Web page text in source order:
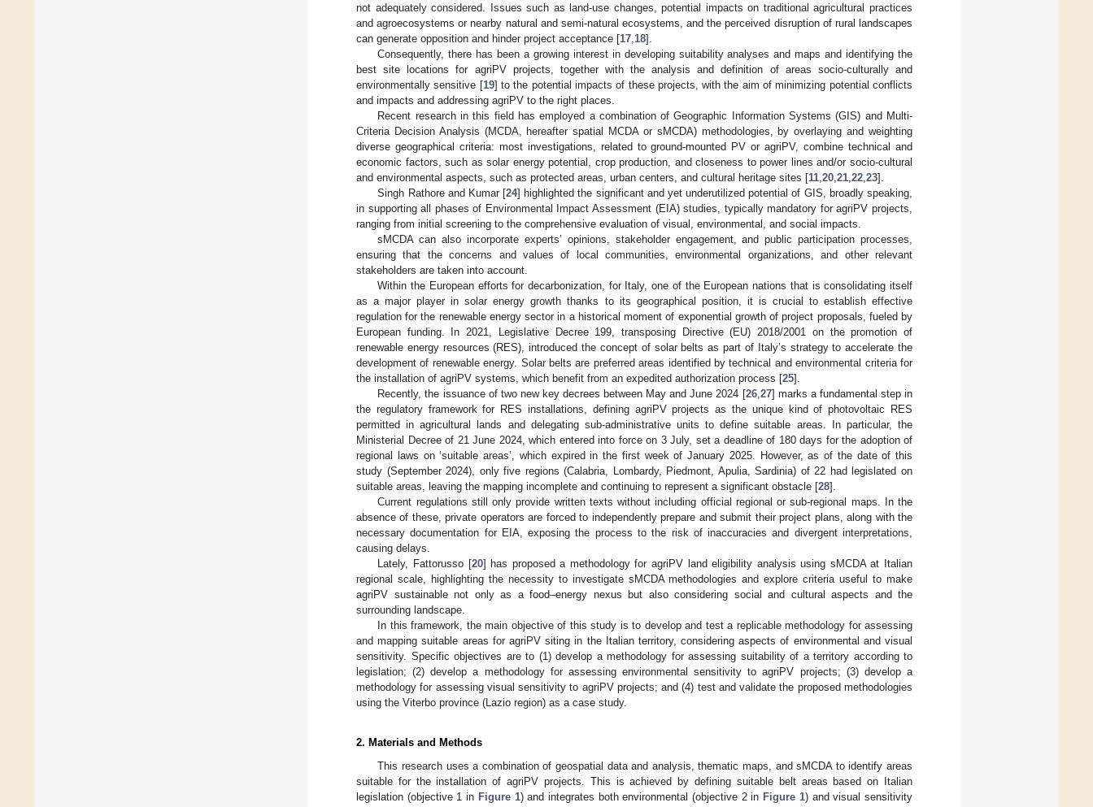
not adequately considered. Issues such as land-use changes, potential impacts on traditional agricultural practices
and agroecosystems or nearby natural and semi-natural ecosystems, and the perceived disruption of rural landscapes
can generate opposition and hinder project acceptance [17 18].
Consequently, there has been a growing interest in developing suitability analyses and maps and identifying the
best site locations for agriPV projects, together with the analysis and definition of areas socio-culturally and
environmentally sensitive [19] to the potential impacts of these projects, with the aim of minimizing potential conflicts
and impacts and addressing agriPV to the right places.
Recent research in this field has employed a combination of Geographic Information Systems (GIS) and Multi-
Criteria Decision Analysis (MCDA, hereafter spatial MCDA or sMCDA) methodologies, by overlaying and weighting
diverse geographical criteria: most investigations, related to ground-mounted PV or agriPV, combine technical and
economic factors, such as solar energy potential, crop production, and closeness to power lines and/or socio-cultural
and environmental aspects, such as protected areas, urban centers, and cultural heritage sites [11 20 21 22 23].
Singh Rathore and Kumar [24] highlighted the significant and yet underutilized potential of GIS, broadly speaking,
in supporting all phases of Environmental Impact Assessment (EIA) studies, typically mandatory for agriPV projects,
ranging from initial screening to the comprehensive evaluation of visual, environmental, and social impacts.
sMCDA can also incorporate experts’ opinions, stakeholder engagement, and public participation processes,
ensuring that the concerns and values of local communities, environmental organizations, and other relevant
stakeholders are taken into account.
Within the European efforts for decarbonization, for Italy, one of the European nations that is consolidating itself
as a major player in solar energy growth thanks to its geographical position, it is crucial to establish effective
regulation for the renewable energy sector in a historical moment of exponential growth of project proposals, fueled by
European funding. In 2021, Legislative Decree 199, transposing Directive (EU) 2018/2001 on the promotion of
renewable energy resources (RES), introduced the concept of solar belts as part of Italy’s strategy to accelerate the
development of renewable energy. Solar belts are preferred areas identified by technical and environmental criteria for
the installation of agriPV systems, which benefit from an expedited authorization process [25].
Recently, the issuance of two new key decrees between May and June 2024 [26, 27] marks a fundamental step in
the regulatory framework for RES installations, defining agriPV projects as the unique kind of photovoltaic RES
permitted in agricultural lands and delegating sub-administrative units to define suitable areas. In particular, the
Ministerial Decree of 21 June 2024, which entered into force on 3 July, set a deadline of 180 days for the adoption of
regional laws on ‘suitable areas’, which expired in the first week of January 2025. However, as of the date of this
study (September 2024), only five regions (Calabria, Lombardy, Piedmont, Apulia, Sardinia) of 22 had legislated on
suitable areas, leaving the mapping incomplete and continuing to represent a significant obstacle [28].
Current regulations still only provide written texts without including official regional or sub-regional maps. In the
absence of these, private operators are forced to independently prepare and submit their project plans, along with the
necessary documentation for EIA, exposing the process to the risk of inaccuracies and divergent interpretations,
causing delays.
Lately, Fattorusso [20] has proposed a methodology for agriPV land eligibility analysis using sMCDA at Italian
regional scale, highlighting the necessity to investigate sMCDA methodologies and explore criteria useful to make
agriPV sustainable not only as a food–energy nexus but also considering social and cultural aspects and the
surrounding landscape.
In this framework, the main objective of this study is to develop and test a replicable methodology for assessing
and mapping suitable areas for agriPV siting in the Italian territory, considering aspects of environmental and visual
sensitivity. Specific objectives are to (1) develop a methodology for assessing suitability of a territory according to
legislation; (2) develop a methodology for assessing environmental sensitivity to agriPV projects; (3) develop a
methodology for assessing visual sensitivity to agriPV projects; and (4) test and validate the proposed methodologies
using the Viterbo province (Lazio region) as a case study.
2. Materials and Methods
This research uses a combination of geospatial data and analysis, thematic maps, and sMCDA to identify areas
suitable for the installation of agriPV projects. This is achieved by defining suitable belt areas based on Italian
legislation (objective 1 in Figure 1) and integrates both environmental (objective 2 in Figure 1) and visual sensitivity